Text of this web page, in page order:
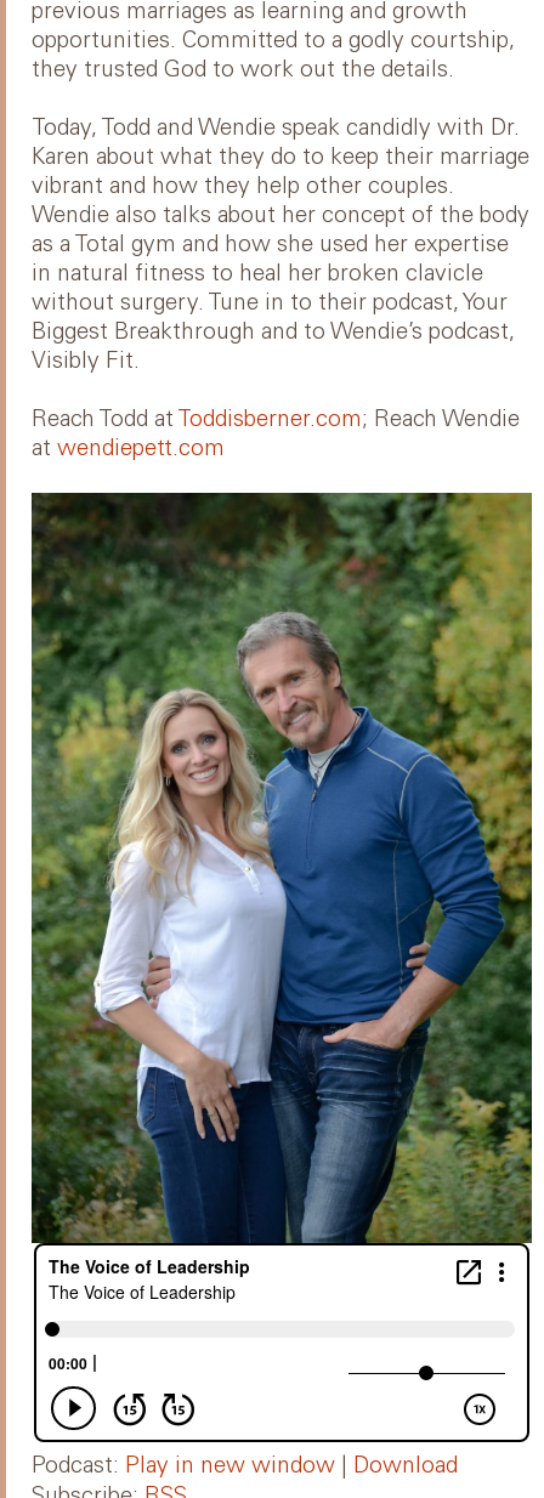
previous marriages as learning and growth
opportunities. Committed to a godly courtship,
they trusted God to work out the details.
Today, Todd and Wendie speak candidly with Dr.
Karen about what they do to keep their marriage
vibrant and how they help other couples.
Wendie also talks about her concept of the body
as a Total gym and how she used her expertise
in natural fitness to heal her broken clavicle
without surgery. Tune in to their podcast, Your
Biggest Breakthrough and to Wendie’s podcast,
Visibly Fit.
Reach Todd at Toddisberner.com; Reach Wendie
at wendiepett.com
Podcast: Play in new window
Download